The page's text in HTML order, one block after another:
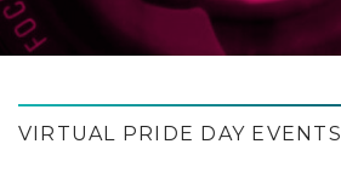
VIRTUAL PRIDE DAY EVENTS